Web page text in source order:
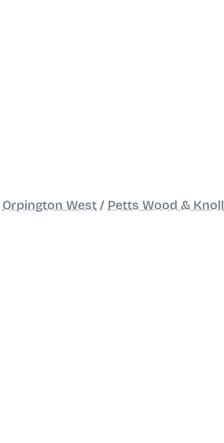
Orpington West / Petts Wood & Knoll